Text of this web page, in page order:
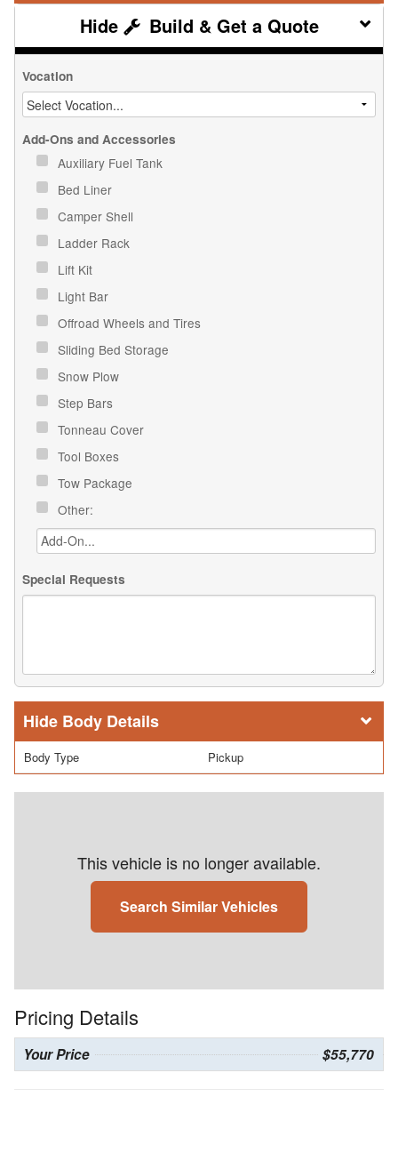
Build & Get a Quote
Vocation
Add-Ons and Accessories
Auxiliary Fuel Tank
Bed Liner
Camper Shell
Ladder Rack
Lift Kit
Light Bar
Offroad Wheels and Tires
Sliding Bed Storage
Snow Plow
Step Bars
Tonneau Cover
Tool Boxes
Tow Package
Other:
Special Requests
Body Details
Body Type Pickup
This vehicle is no longer available.
Search Similar Vehicles
Pricing Details
Your Price $55,770